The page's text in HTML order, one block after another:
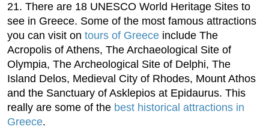
21. There are 18 UNESCO World Heritage Sites to
see in Greece. Some of the most famous attractions
you can visit on tours of Greece include The
Acropolis of Athens, The Archaeological Site of
Olympia, The Archeological Site of Delphi, The
Island Delos, Medieval City of Rhodes, Mount Athos
and the Sanctuary of Asklepios at Epidaurus. This
really are some of the best historical attractions in
Greece.